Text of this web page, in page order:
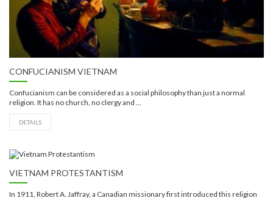
CONFUCIANISM VIETNAM
Confucianism can be considered as a social philosophy than just a normal
religion. It has no church, no clergy and ...
DETAILS
VIETNAM PROTESTANTISM
In 1911, Robert A. Jaffray, a Canadian missionary first introduced this religion